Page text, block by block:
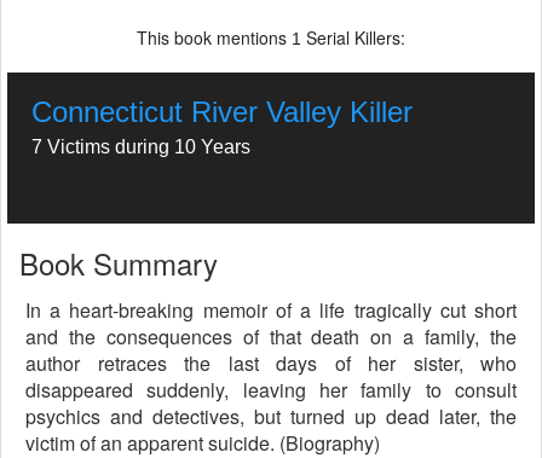
This book mentions 1 Serial Killers:
Connecticut River Valley Killer
7 Victims during 10 Years
Book Summary
In a heart-breaking memoir of a life tragically cut short
and the consequences of that death on a family, the
author retraces the last days of her sister, who
disappeared suddenly, leaving her family to consult
psychics and detectives, but turned up dead later, the
victim of an apparent suicide. (Biography)